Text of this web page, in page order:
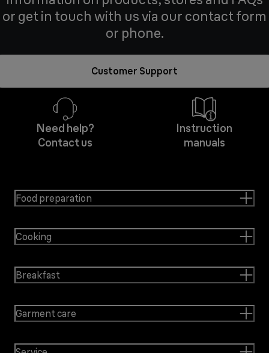
or get in touch with us via our contact form
or phone.
Customer Support
Need help?
Contact us
Instruction
manuals
Food preparation
Cooking
Breakfast
Garment care